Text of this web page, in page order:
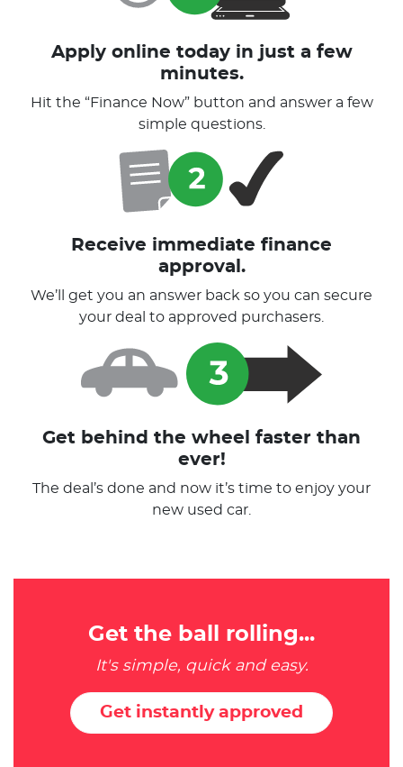
Apply online today in just a few
minutes.
Hit the “Finance Now” button and answer a few
simple questions.
Receive immediate finance
approval.
We’ll get you an answer back so you can secure
your deal to approved purchasers.
Get behind the wheel faster than
ever!
The deal’s done and now it’s time to enjoy your
new used car.
Get the ball rolling...
It's simple, quick and easy.
Get instantly approved